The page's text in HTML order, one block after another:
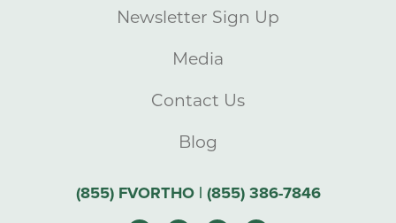
Newsletter Sign Up
Media
Contact Us
Blog
(855) FVORTHO | (855) 386-7846